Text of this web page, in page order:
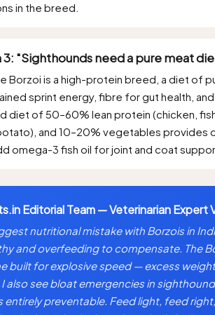
in the breed.
3: "Sighthounds need a pure meat
Borzoi is a high-protein breed, a diet of
sprint energy, fibre for gut health,
diet of 50–60% lean protein (chicken,
and 10–20% vegetables provides
omega-3 fish oil for joint and coat
Editorial Team — Veterinarian Expert
nutritional mistake with Borzois in
and overfeeding to compensate. The
built for explosive speed — excess
also see bloat emergencies in
entirely preventable. Feed light, feed